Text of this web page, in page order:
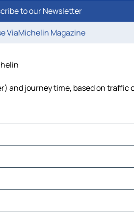
to our Newsletter
ViaMichelin Magazine
and journey time, based on traffic